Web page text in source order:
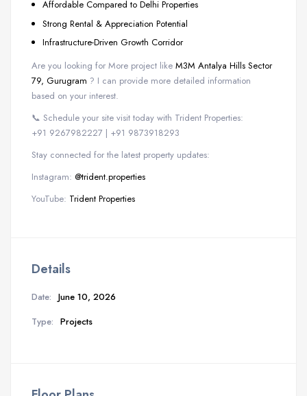
Affordable Compared to Delhi Properties
Strong Rental & Appreciation Potential
Infrastructure-Driven Growth Corridor
Are you looking for More project like M3M Antalya Hills Sector
79, Gurugram ? I can provide more detailed information
based on your interest.
📞 Schedule your site visit today with Trident Properties:
+91 9267982227 | +91 9873918293
Stay connected for the latest property updates:
Instagram: @trident.properties
YouTube: Trident Properties
Details
Date: June 10, 2026
Type: Projects